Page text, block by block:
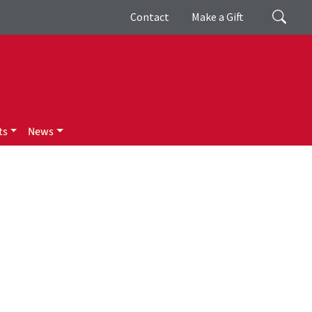
Search
Giving
Contact Make a Gift
News